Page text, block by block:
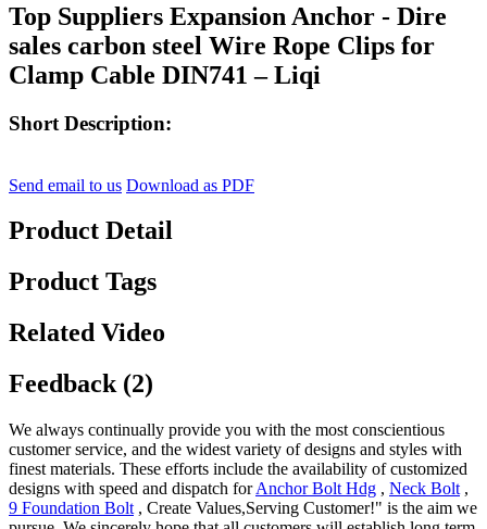
Top Suppliers Expansion Anchor - Dire
sales carbon steel Wire Rope Clips for
Clamp Cable DIN741 – Liqi
Short Description:
Send email to us Download as PDF
Product Detail
Product Tags
Related Video
Feedback (2)
We always continually provide you with the most conscientious
customer service, and the widest variety of designs and styles with
finest materials. These efforts include the availability of customized
designs with speed and dispatch forAnchor Bolt Hdg , Neck Bolt ,
9 Foundation Bolt , Create Values,Serving Customer!" is the aim we